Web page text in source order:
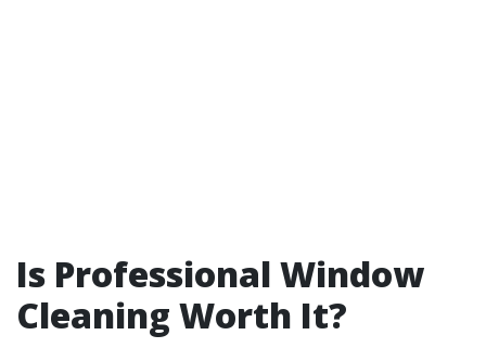
Is Professional Window
Cleaning Worth It?